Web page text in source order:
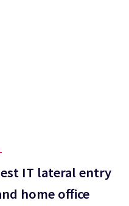
IT lateral entry
home office